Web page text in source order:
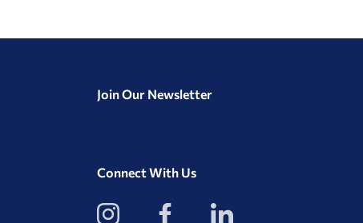
Join Our Newsletter
Connect With Us
View
our
View
our
View
our